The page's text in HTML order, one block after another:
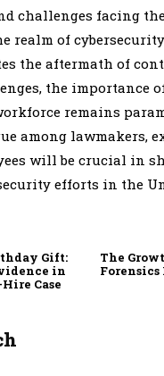
challenges facing
realm of
the aftermath of
the importance
remains
among lawmakers,
will be crucial in
efforts in the
Gift:
in
Case
The